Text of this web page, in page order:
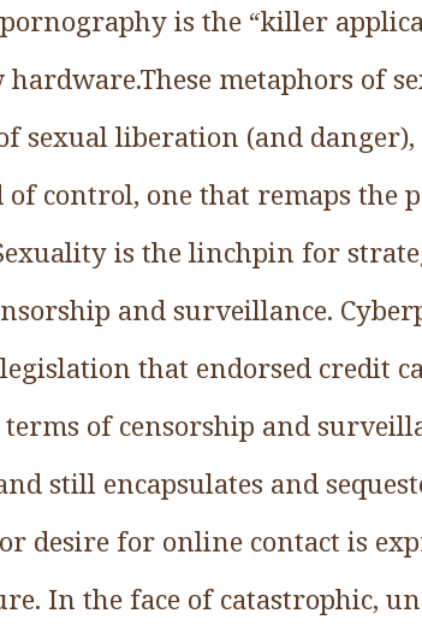
is the “killer
metaphors of
sexual liberation (and
control, one that remaps the
is the linchpin for
and surveillance.
that endorsed credit
terms of censorship and
still encapsulates and
desire for online contact is
In the face of catastrophic,